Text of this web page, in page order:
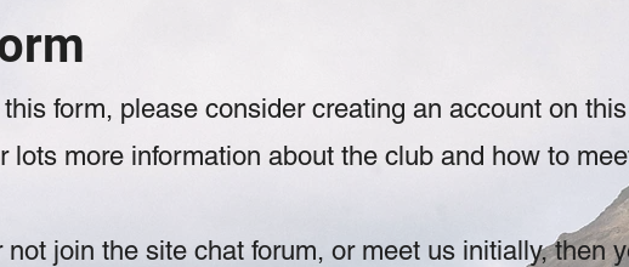
form, please consider creating an account on
lots more information about the club and how to
not join the site chat forum, or meet us initially, then